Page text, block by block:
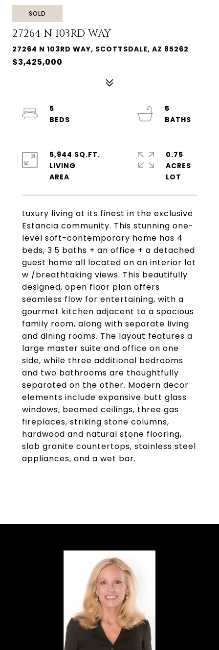
SOLD
27264 N 103RD WAY
27264 N 103RD WAY, SCOTTSDALE, AZ 85262
$3,425,000
Luxury living at its finest in the exclusive
Estancia community. This stunning one-
level soft-contemporary home has 4
beds, 3.5 baths + an office + a detached
guest home all located on an interior lot
w /breathtaking views. This beautifully
designed, open floor plan offers
seamless flow for entertaining, with a
gourmet kitchen adjacent to a spacious
family room, along with separate living
and dining rooms. The layout features a
large master suite and office on one
side, while three additional bedrooms
and two bathrooms are thoughtfully
separated on the other. Modern decor
elements include expansive butt glass
windows, beamed ceilings, three gas
fireplaces, striking stone columns,
hardwood and natural stone flooring,
slab granite countertops, stainless steel
appliances, and a wet bar.
5
5
5,944 SQ.FT.
LIVING
0.75
ACRES